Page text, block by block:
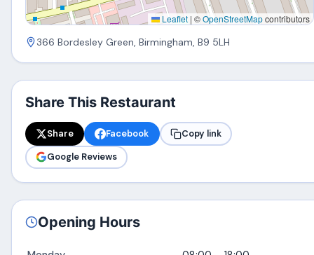
Leaflet | ©OpenStreetMapcontributors
366 Bordesley Green, Birmingham, B9 5LH
Share This Restaurant
Share Facebook
Copy link
Google Reviews
Opening Hours